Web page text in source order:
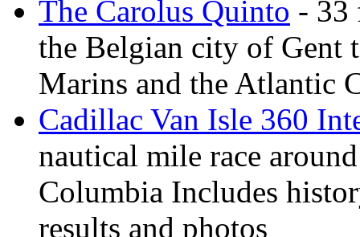
The Carolus Quinto - 33
the Belgian city of Gent
Marins and the Atlantic
Cadillac Van Isle 360
nautical mile race
Columbia Includes
results and photos